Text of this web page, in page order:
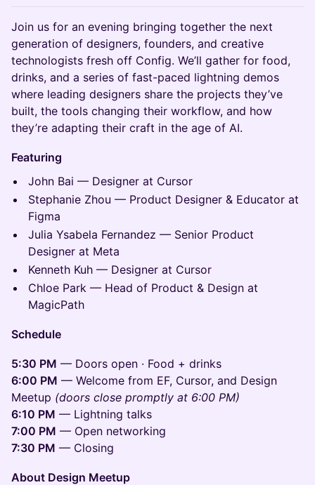
Join us for an evening bringing together the next
generation of designers, founders, and creative
technologists fresh off Config. We’ll gather for food,
drinks, and a series of fast-paced lightning demos
where leading designers share the projects they’ve
built, the tools changing their workflow, and how
they’re adapting their craft in the age of AI.
Featuring
John Bai — Designer at Cursor
Stephanie Zhou — Product Designer & Educator at
Figma
Julia Ysabela Fernandez — Senior Product
Designer at Meta
Kenneth Kuh — Designer at Cursor
Chloe Park — Head of Product & Design at
MagicPath
Schedule
5:30 PM — Doors open · Food + drinks
6:00 PM — Welcome from EF, Cursor, and Design
Meetup (doors close promptly at 6:00 PM)
6:10 PM — Lightning talks
7:00 PM — Open networking
7:30 PM — Closing
About Design Meetup